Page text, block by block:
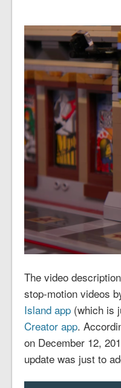
The video
stop-motion videos
Island app(which is
Creator app.
on December 12,
update was just to